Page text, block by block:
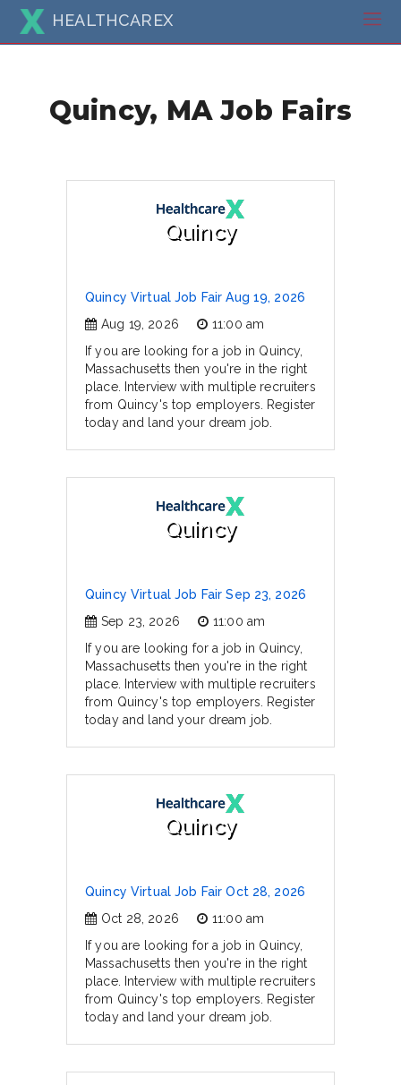
HEALTHCAREX
Quincy, MA Job Fairs
Quincy
Quincy Virtual Job Fair Aug 19, 2026
Aug 19, 2026
11:00 am
If you are looking for a job in Quincy,
Massachusetts then you're in the right
place. Interview with multiple recruiters
from Quincy's top employers. Register
today and land your dream job.
Quincy
Quincy Virtual Job Fair Sep 23, 2026
Sep 23, 2026
11:00 am
If you are looking for a job in Quincy,
Massachusetts then you're in the right
place. Interview with multiple recruiters
from Quincy's top employers. Register
today and land your dream job.
Quincy
Quincy Virtual Job Fair Oct 28, 2026
Oct 28, 2026
11:00 am
If you are looking for a job in Quincy,
Massachusetts then you're in the right
place. Interview with multiple recruiters
from Quincy's top employers. Register
today and land your dream job.